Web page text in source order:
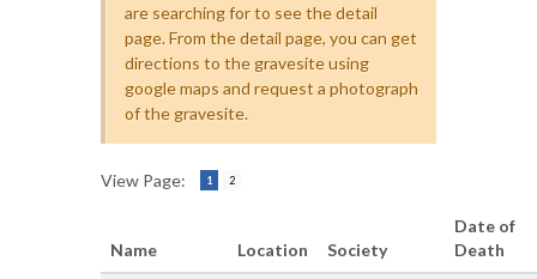
are searching for to see the detail
page. From the detail page, you can get
directions to the gravesite using
google maps and request a photograph
of the gravesite.
View Page: 1 2
Name Location Society
Date of
Death